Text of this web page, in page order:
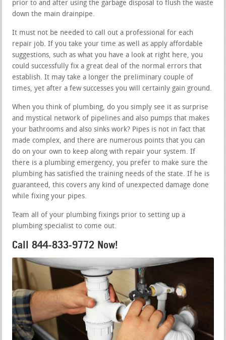
prior to and after using the garbage disposal to flush the waste
down the main drainpipe.
It must not be needed to call out a professional for each
repair job. If you take your time as well as apply affordable
suggestions, such as what you have a look at right here, you
could successfully fix a great deal of the normal errors that
establish. It may take a longer the preliminary couple of
times, yet after a few successes you will certainly gain ground.
When you think of plumbing, do you simply see it as surprise
and mystical network of pipelines and also pumps that makes
your bathrooms and also sinks work? Pipes is not in fact that
made complex, and there are numerous points that you can
do on your own to keep along with repair your system. If
there is a plumbing emergency, you prefer to make sure the
plumbing has satisfied the training needs of the state. If he is
guaranteed, this covers any kind of unexpected damage done
while fixing your pipes.
Team all of your plumbing fixings prior to setting up a
plumbing specialist to come out.
Call 844-833-9772 Now!